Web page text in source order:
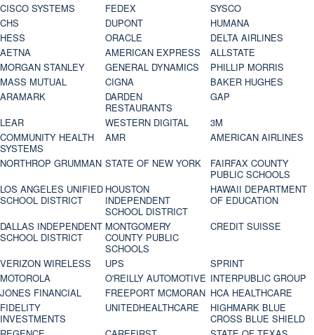
CISCO SYSTEMS
FEDEX
SYSCO
CHS
DUPONT
HUMANA
HESS
ORACLE
DELTA AIRLINES
AETNA
AMERICAN EXPRESS
ALLSTATE
MORGAN STANLEY
GENERAL DYNAMICS
PHILLIP MORRIS
MASS MUTUAL
CIGNA
BAKER HUGHES
ARAMARK
DARDEN
RESTAURANTS
GAP
LEAR
WESTERN DIGITAL
3M
COMMUNITY HEALTH
SYSTEMS
AMR
AMERICAN AIRLINES
NORTHROP GRUMMAN STATE OF NEW YORK
FAIRFAX COUNTY
PUBLIC SCHOOLS
LOS ANGELES UNIFIED
SCHOOL DISTRICT
HOUSTON
INDEPENDENT
SCHOOL DISTRICT
HAWAII DEPARTMENT
OF EDUCATION
DALLAS INDEPENDENT
SCHOOL DISTRICT
MONTGOMERY
COUNTY PUBLIC
SCHOOLS
CREDIT SUISSE
VERIZON WIRELESS UPS
SPRINT
MOTOROLA
O'REILLY AUTOMOTIVE INTERPUBLIC GROUP
JONES FINANCIAL
FREEPORT MCMORAN HCA HEALTHCARE
FIDELITY
INVESTMENTS
UNITEDHEALTHCARE
HIGHMARK BLUE
CROSS BLUE SHIELD